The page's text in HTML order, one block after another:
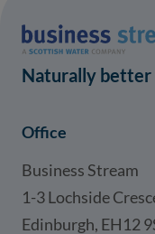
Naturally better
Office
Business Stream
1-3 Lochside
Edinburgh, EH12